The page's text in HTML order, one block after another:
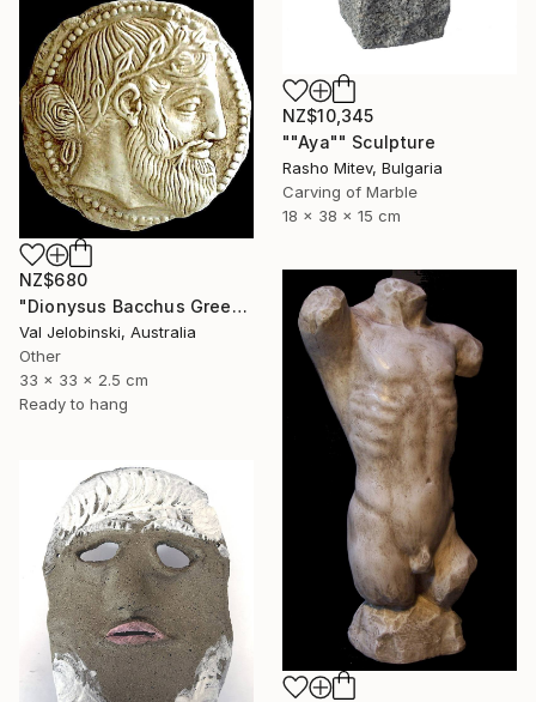
NZ$10,345
""Aya"" Sculpture
Rasho Mitev, Bulgaria
Carving of Marble
18 x 38 x 15 cm
NZ$680
"Dionysus Bacchus Greek god of fertility wine and pleasure Coin" Sculpture
Val Jelobinski, Australia
Other
33 x 33 x 2.5 cm
Ready to hang